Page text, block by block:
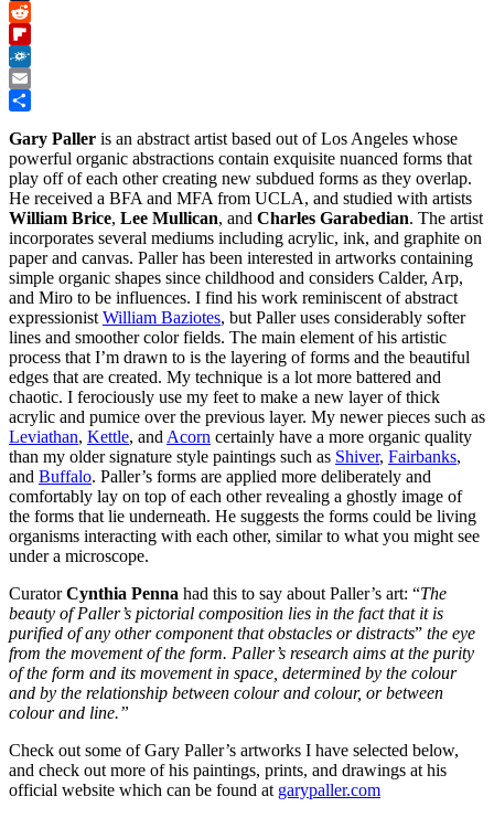
Tumblr
Reddit
Flipboard
Folkd
Email
Gary Paller is an abstract artist based out of Los Angeles whose
powerful organic abstractions contain exquisite nuanced forms that
play off of each other creating new subdued forms as they overlap.
He received a BFA and MFA from UCLA, and studied with artists
William Brice, Lee Mullican, and Charles Garabedian. The artist
incorporates several mediums including acrylic, ink, and graphite on
paper and canvas. Paller has been interested in artworks containing
simple organic shapes since childhood and considers Calder, Arp,
and Miro to be influences. I find his work reminiscent of abstract
expressionist William Baziotes, but Paller uses considerably softer
lines and smoother color fields. The main element of his artistic
process that I’m drawn to is the layering of forms and the beautiful
edges that are created. My technique is a lot more battered and
chaotic. I ferociously use my feet to make a new layer of thick
acrylic and pumice over the previous layer. My newer pieces such as
Leviathan, Kettle, and Acorn certainly have a more organic quality
than my older signature style paintings such as Shiver, Fairbanks,
and Buffalo. Paller’s forms are applied more deliberately and
comfortably lay on top of each other revealing a ghostly image of
the forms that lie underneath. He suggests the forms could be living
organisms interacting with each other, similar to what you might see
under a microscope.
CuratorCynthia Penna had this to say about Paller’s art: “The
beauty of Paller’s pictorial composition lies in the fact that it is
purified of any other component that obstacles or distracts” the eye
from the movement of the form. Paller’s research aims at the purity
of the form and its movement in space, determined by the colour
and by the relationship between colour and colour, or between
colour and line.”
Check out some of Gary Paller’s artworks I have selected below,
and check out more of his paintings, prints, and drawings at his
official website which can be found at garypaller.com